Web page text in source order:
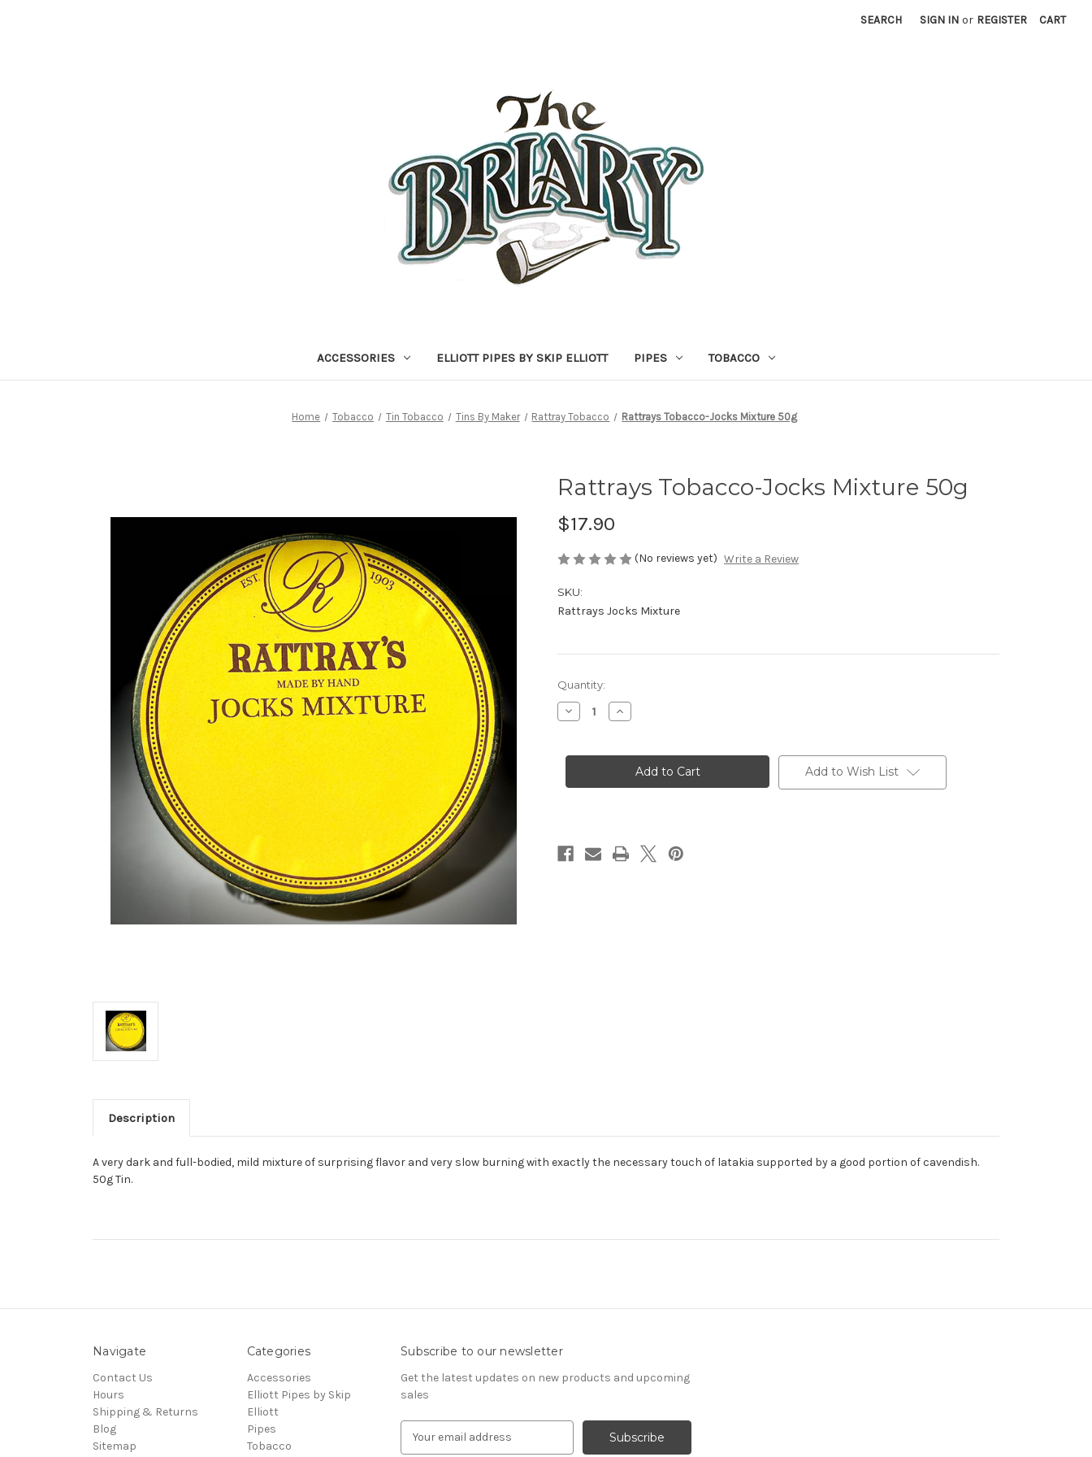
SEARCH SIGN IN or REGISTER CART
ACCESSORIES ELLIOTT PIPES BY SKIP ELLIOTT PIPES TOBACCO
Home Tobacco Tin Tobacco Tins By Maker Rattray Tobacco Rattrays Tobacco-Jocks Mixture 50g
Rattrays Tobacco-Jocks Mixture 50g
$17.90
(No reviews yet) Write a Review
SKU:
Rattrays Jocks Mixture
Current
Stock:
Quantity:
Decrease
Quantity
Tobacco-
50g
Increase
Quantity
Tobacco-
Jocks
Mixture
50g
Add to Wish List
Description
A very dark and full-bodied, mild mixture of surprising flavor and very slow burning with exactly the necessary touch of latakia supported by a good portion of cavendish.
50g Tin.
Navigate
Contact Us
Hours
Shipping & Returns
Blog
Sitemap
Categories
Accessories
Elliott Pipes by Skip
Elliott
Pipes
Tobacco
Subscribe to our newsletter
Get the latest updates on new products and upcoming
sales